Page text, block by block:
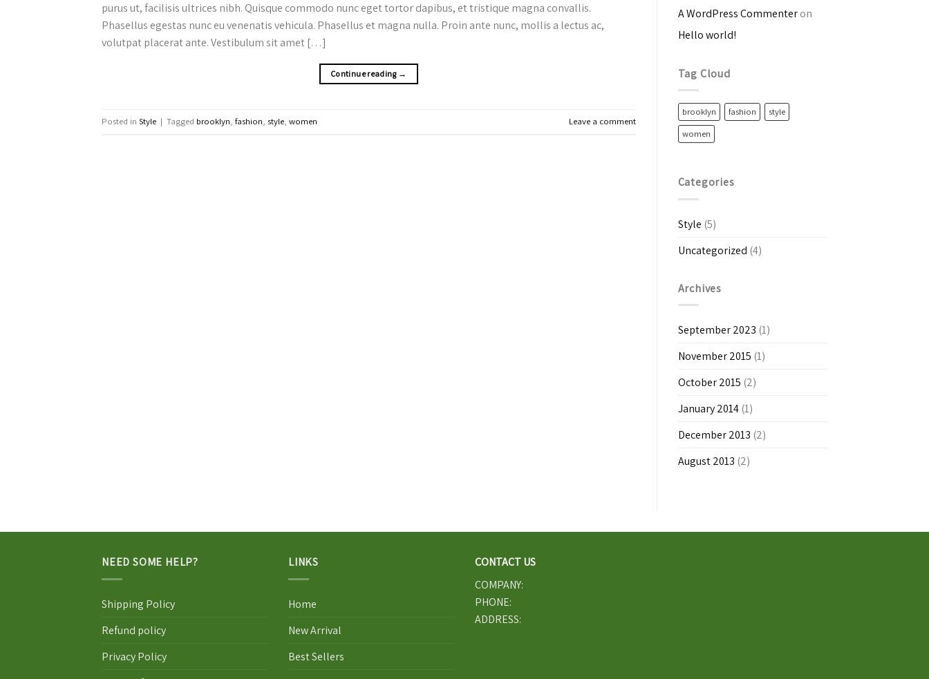
purus ut, facilisis ultrices nibh. Quisque commodo nunc eget tortor dapibus, et tristique magna convallis.
Phasellus egestas nunc eu venenatis vehicula. Phasellus et magna nulla. Proin ante nunc, mollis a lectus ac,
volutpat placerat ante. Vestibulum sit amet […]
Continue reading →
Posted in Style | Tagged brooklyn, fashion, style, women Leave a comment
A WordPress Commenteron
Hello world!
Tag Cloud
brooklyn fashion
style
women
Categories
Style (5)
Uncategorized (4)
Archives
September 2023 (1)
November 2015 (1)
October 2015 (2)
January 2014(1)
December 2013 (2)
August 2013 (2)
NEED SOME HELP?
Shipping Policy
Refund policy
Privacy Policy
LINKS
Home
New Arrival
Best Sellers
CONTACT US
COMPANY:
PHONE:
ADDRESS: